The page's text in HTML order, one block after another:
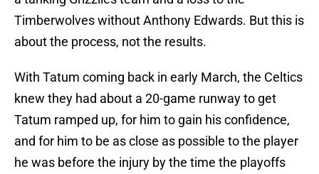
Timberwolves without Anthony Edwards. But this is
about the process, not the results.
With Tatum coming back in early March, the Celtics
knew they had about a 20-game runway to get
Tatum ramped up, for him to gain his confidence,
and for him to be as close as possible to the player
he was before the injury by the time the playoffs